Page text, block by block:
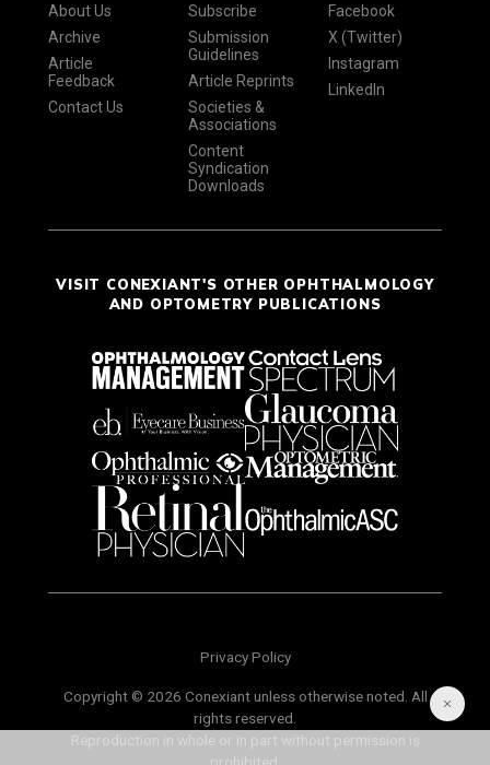
About Us
Archive
Article
Feedback
Contact Us
Subscribe
Submission
Guidelines
Article Reprints
Societies &
Associations
Content
Syndication
Downloads
Facebook
X (Twitter)
Instagram
LinkedIn
VISIT CONEXIANT'S OTHER OPHTHALMOLOGY
AND OPTOMETRY PUBLICATIONS
Privacy Policy
Copyright © 2026 Conexiant unless otherwise noted. All
rights reserved.
Reproduction in whole or in part without permission is